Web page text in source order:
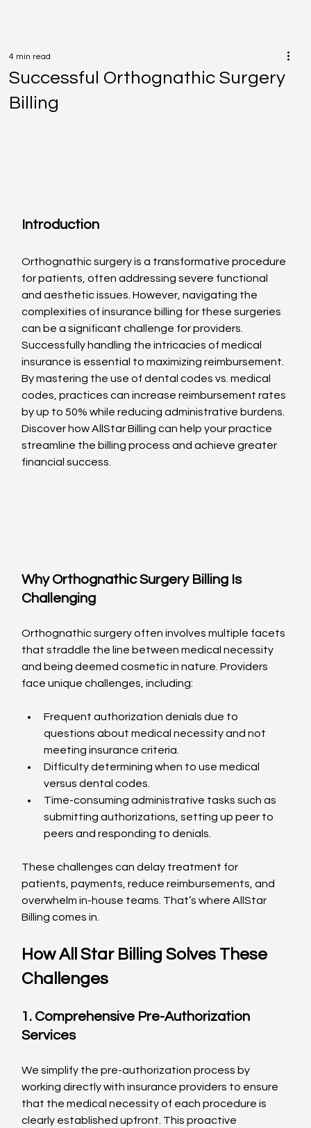
Successful Orthognathic Surgery
Billing
4 min read
Introduction
Orthognathic surgery is a transformative procedure
for patients, often addressing severe functional
and aesthetic issues. However, navigating the
complexities of insurance billing for these surgeries
can be a significant challenge for providers.
Successfully handling the intricacies of medical
insurance is essential to maximizing reimbursement.
By mastering the use of dental codes vs. medical
codes, practices can increase reimbursement rates
by up to 50% while reducing administrative burdens.
Discover how AllStar Billing can help your practice
streamline the billing process and achieve greater
financial success.
Why Orthognathic Surgery Billing Is
Challenging
Orthognathic surgery often involves multiple facets
that straddle the line between medical necessity
and being deemed cosmetic in nature. Providers
face unique challenges, including:
Frequent authorization denials due to
questions about medical necessity and not
meeting insurance criteria.
Difficulty determining when to use medical
versus dental codes.
Time-consuming administrative tasks such as
submitting authorizations, setting up peer to
peers and responding to denials.
These challenges can delay treatment for
patients, payments, reduce reimbursements, and
overwhelm in-house teams. That’s where AllStar
Billing comes in.
How All Star Billing Solves These
Challenges
1. Comprehensive Pre-Authorization
Services
We simplify the pre-authorization process by
working directly with insurance providers to ensure
that the medical necessity of each procedure is
clearly established upfront. This proactive